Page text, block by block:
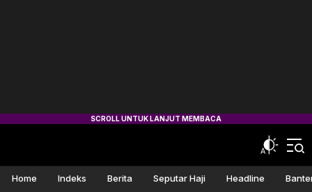
Home Indeks Berita Seputar Haji Headline